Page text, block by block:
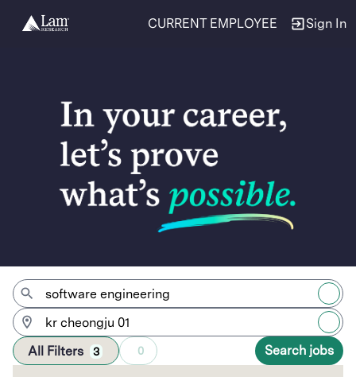
CURRENT EMPLOYEE Sign In
All Filters 3 0 Search jobs